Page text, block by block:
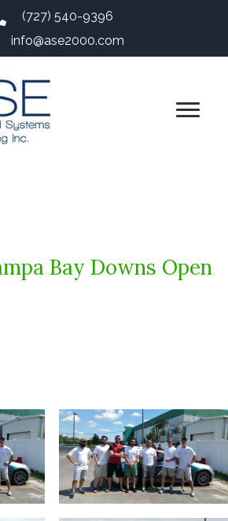
(727) 540-9396
info@ase2000.com
Bay Downs Open